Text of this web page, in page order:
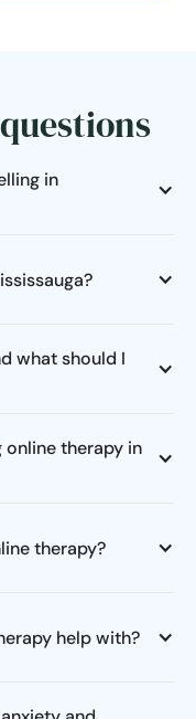
in
what should I
therapy in
therapy?
help with?